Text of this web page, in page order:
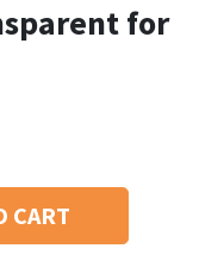
for
CART